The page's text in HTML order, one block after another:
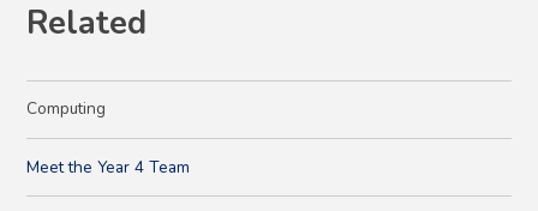
Related
Computing
Meet the Year 4 Team